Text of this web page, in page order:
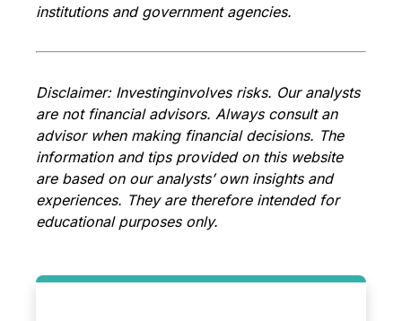
institutions and government agencies.
Disclaimer: Investinginvolves risks. Our analysts
are not financial advisors. Always consult an
advisor when making financial decisions. The
information and tips provided on this website
are based on our analysts’ own insights and
experiences. They are therefore intended for
educational purposes only.